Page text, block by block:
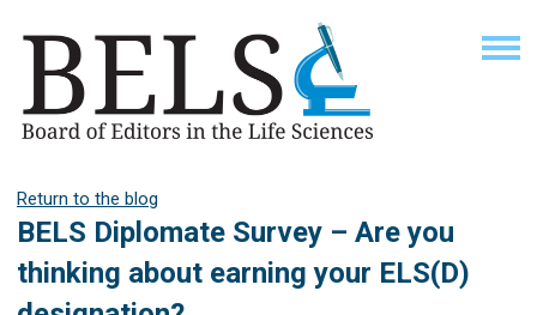
Return to the blog
BELS Diplomate Survey – Are you
thinking about earning your ELS(D)